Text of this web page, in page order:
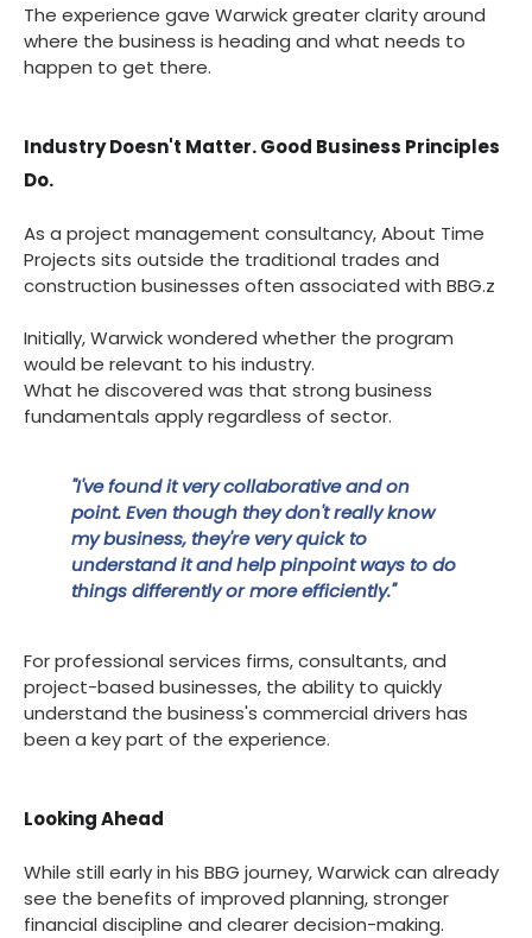
The experience gave Warwick greater clarity around
where the business is heading and what needs to
happen to get there.
Industry Doesn't Matter. Good Business Principles
Do.
As a project management consultancy, About Time
Projects sits outside the traditional trades and
construction businesses often associated with BBG.z
Initially, Warwick wondered whether the program
would be relevant to his industry.
What he discovered was that strong business
fundamentals apply regardless of sector.
"I've found it very collaborative and on
point. Even though they don't really know
my business, they're very quick to
understand it and help pinpoint ways to do
things differently or more efficiently."
For professional services firms, consultants, and
project-based businesses, the ability to quickly
understand the business's commercial drivers has
been a key part of the experience.
Looking Ahead
While still early in his BBG journey, Warwick can already
see the benefits of improved planning, stronger
financial discipline and clearer decision-making.